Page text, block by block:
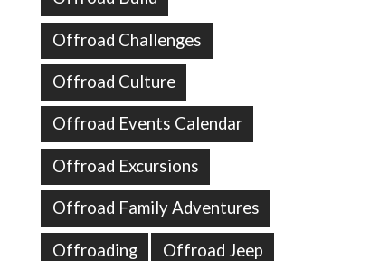
Offroad Challenges
Offroad Culture
Offroad Events Calendar
Offroad Excursions
Offroad Family Adventures
Offroading Offroad Jeep